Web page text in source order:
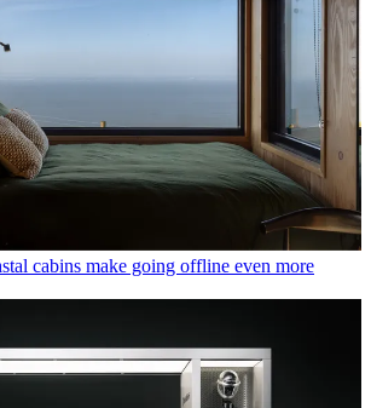
cabins make going offline even more